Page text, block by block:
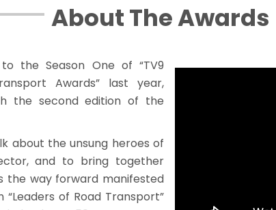
About The Awards
the Season One of “TV9
Awards” last year,
the second edition of the
about the unsung heroes of
and to bring together
the way forward manifested
of Road Transport”